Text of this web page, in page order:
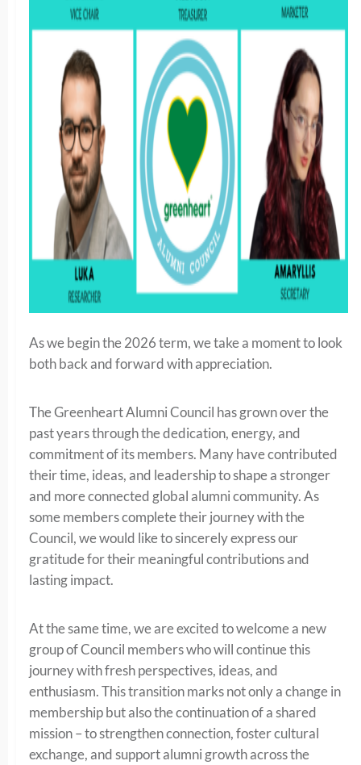
As we begin the 2026 term, we take a moment to look
both back and forward with appreciation.
The Greenheart Alumni Council has grown over the
past years through the dedication, energy, and
commitment of its members. Many have contributed
their time, ideas, and leadership to shape a stronger
and more connected global alumni community. As
some members complete their journey with the
Council, we would like to sincerely express our
gratitude for their meaningful contributions and
lasting impact.
At the same time, we are excited to welcome a new
group of Council members who will continue this
journey with fresh perspectives, ideas, and
enthusiasm. This transition marks not only a change in
membership but also the continuation of a shared
mission – to strengthen connection, foster cultural
exchange, and support alumni growth across the